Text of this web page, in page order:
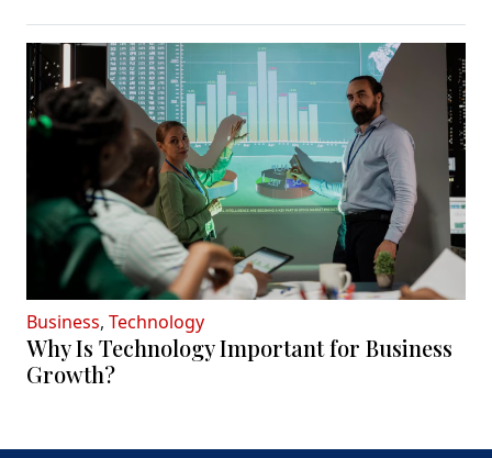
Business, Technology
Why Is Technology Important for Business
Growth?